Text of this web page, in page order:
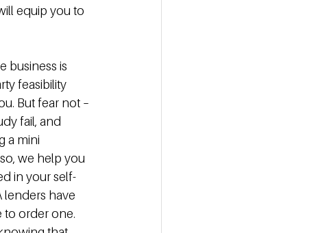
equip you to
business is
feasibility
But fear not –
fail, and
a mini
we help you
in your self-
lenders have
to order one.